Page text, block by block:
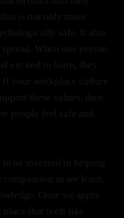
is not only more
safe. It also
When one person
excited to learn, they
your workplace culture
these values, then
people feel safe and
to be invested in helping
as we learn,
Once we apply
that feels like